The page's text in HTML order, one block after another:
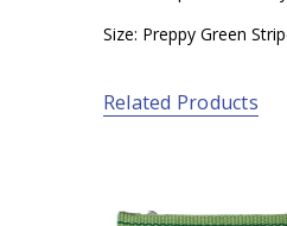
Size: Preppy Green
Related Products